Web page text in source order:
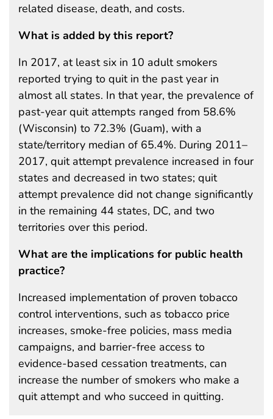
related disease, death, and costs.
What is added by this report?
In 2017, at least six in 10 adult smokers
reported trying to quit in the past year in
almost all states. In that year, the prevalence of
past-year quit attempts ranged from 58.6%
(Wisconsin) to 72.3% (Guam), with a
state/territory median of 65.4%. During 2011–
2017, quit attempt prevalence increased in four
states and decreased in two states; quit
attempt prevalence did not change significantly
in the remaining 44 states, DC, and two
territories over this period.
What are the implications for public health
practice?
Increased implementation of proven tobacco
control interventions, such as tobacco price
increases, smoke-free policies, mass media
campaigns, and barrier-free access to
evidence-based cessation treatments, can
increase the number of smokers who make a
quit attempt and who succeed in quitting.